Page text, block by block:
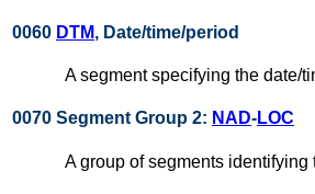
0060 DTM, Date/time/period
A segment specifying the date/
0070 Segment Group 2: NAD-LOC
A group of segments